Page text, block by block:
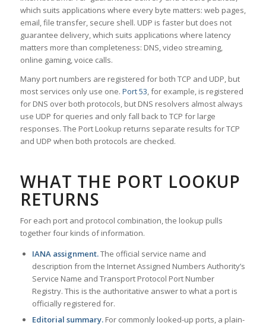
which suits applications where every byte matters: web pages,
email, file transfer, secure shell. UDP is faster but does not
guarantee delivery, which suits applications where latency
matters more than completeness: DNS, video streaming,
online gaming, voice calls.
Many port numbers are registered for both TCP and UDP, but
most services only use one. Port 53, for example, is registered
for DNS over both protocols, but DNS resolvers almost always
use UDP for queries and only fall back to TCP for large
responses. The Port Lookup returns separate results for TCP
and UDP when both protocols are checked.
WHAT THE PORT LOOKUP
RETURNS
For each port and protocol combination, the lookup pulls
together four kinds of information.
IANA assignment.The official service name and
description from the Internet Assigned Numbers Authority’s
Service Name and Transport Protocol Port Number
Registry. This is the authoritative answer to what a port is
officially registered for.
Editorial summary.For commonly looked-up ports, a plain-